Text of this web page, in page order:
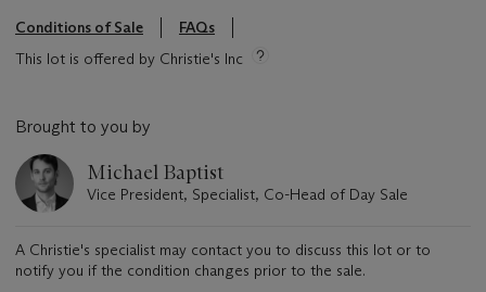
Conditions of Sale
FAQs
This lot is offered by Christie's Inc
Brought to you by
Michael Baptist
Vice President, Specialist, Co-Head of Day Sale
A Christie's specialist may contact you to discuss this lot or to
notify you if the condition changes prior to the sale.